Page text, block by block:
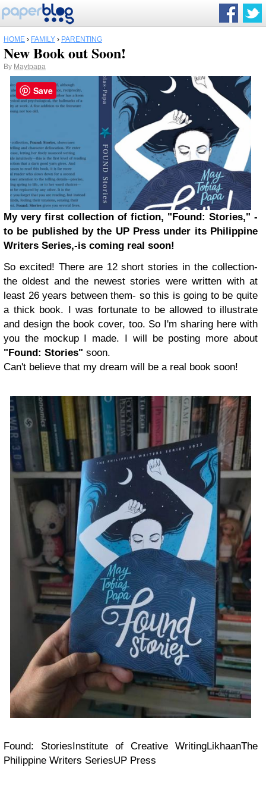
HOME › FAMILY › PARENTING
New Book out Soon!
By Maytpapa
My very first collection of fiction, "Found: Stories," -
to be published by the UP Press under its Philippine
Writers Series,-is coming real soon!
So excited! There are 12 short stories in the collection-
the oldest and the newest stories were written with at
least 26 years between them- so this is going to be quite
a thick book. I was fortunate to be allowed to illustrate
and design the book cover, too. So I'm sharing here with
you the mockup I made. I will be posting more about
"Found: Stories" soon.
Can't believe that my dream will be a real book soon!
Found: StoriesInstitute of Creative WritingLikhaanThe
Philippine Writers SeriesUP Press
Save